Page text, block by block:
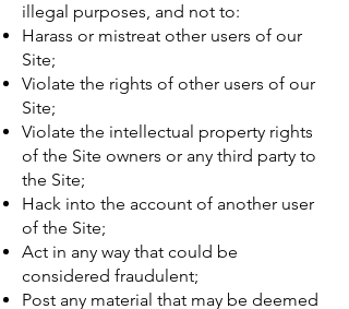
illegal purposes, and not to:
Harass or mistreat other users of our
Site;
Violate the rights of other users of our
Site;
Violate the intellectual property rights
of the Site owners or any third party to
the Site;
Hack into the account of another user
of the Site;
Act in any way that could be
considered fraudulent;
Post any material that may be deemed